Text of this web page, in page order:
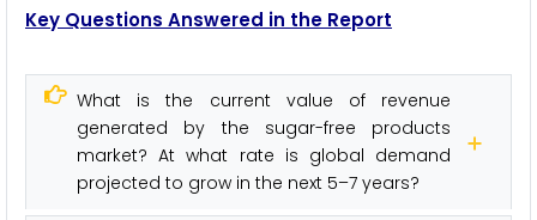
Key Questions Answered in the Report
What is the current value of revenue
generated by the sugar-free products
market? At what rate is global demand
projected to grow in the next 5–7 years?